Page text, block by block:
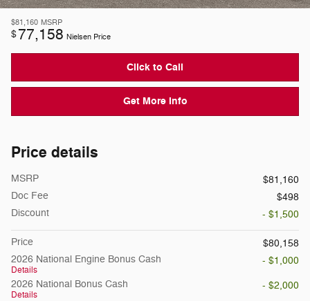
$81,160 MSRP
$77,158 Nielsen Price
Click to Call
Get More Info
Price details
MSRP
$81,160
Doc Fee
$498
Discount
- $1,500
Price
$80,158
2026 National Engine Bonus Cash
Details
- $1,000
2026 National Bonus Cash
Details
- $2,000